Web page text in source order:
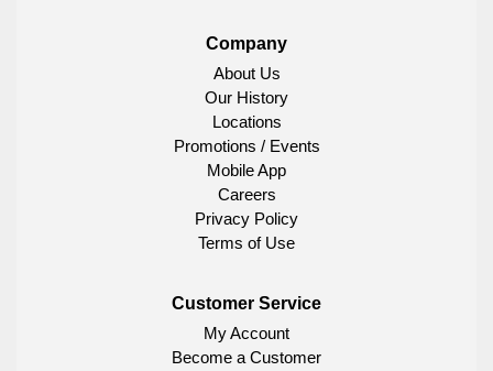
Company
About Us
Our History
Locations
Promotions / Events
Mobile App
Careers
Privacy Policy
Terms of Use
Customer Service
My Account
Become a Customer